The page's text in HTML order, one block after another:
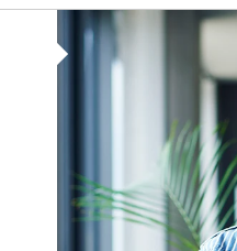
Article Image